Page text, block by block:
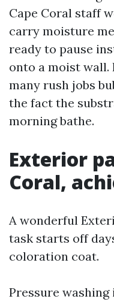
Cape Coral staff
carry moisture
ready to pause
onto a moist wall.
many rush jobs
the fact the
morning bathe.
Exterior
Coral,
A wonderful
task starts off
coloration coat.
Pressure